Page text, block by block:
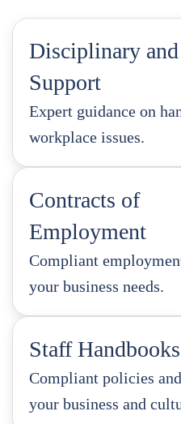
Disciplinary
Support
Expert guidance on
workplace issues.
Contracts of
Employment
Compliant
your business needs.
Staff
Compliant policies
your business and